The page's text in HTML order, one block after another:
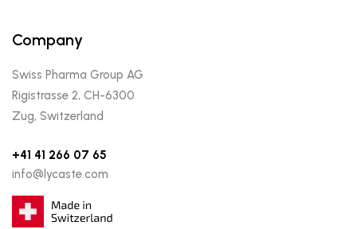
Company
Swiss Pharma Group AG
Rigistrasse 2, CH-6300
Zug, Switzerland
+41 41 266 07 65
info@lycaste.com